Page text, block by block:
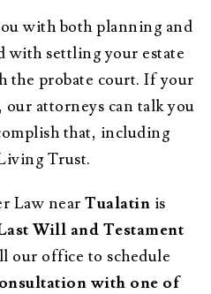
with both planning and
with settling your estate
the probate court. If your
our attorneys can talk you
that, including
Trust.
Law nearTualatin is
Will and Testament
our office to schedule
with one of